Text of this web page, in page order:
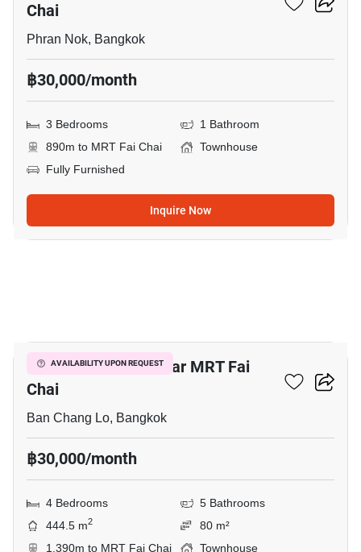
Chai
Phran Nok, Bangkok
฿30,000/month
3 Bedrooms
1 Bathroom
890m to MRT Fai Chai
Townhouse
Fully Furnished
Inquire Now
AVAILABILITY UPON REQUEST
4-BR Townhouse Near MRT Fai
Chai
Ban Chang Lo, Bangkok
฿30,000/month
4 Bedrooms
5 Bathrooms
444.5 m2
80 m²
1,390m to MRT Fai Chai
Townhouse